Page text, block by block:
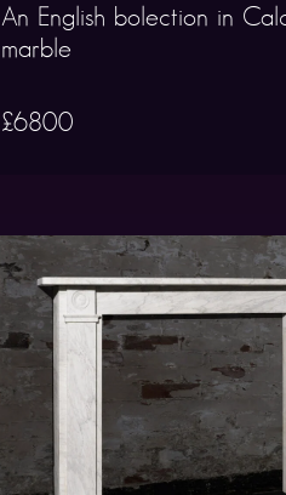
An English bolection in
marble
£6800